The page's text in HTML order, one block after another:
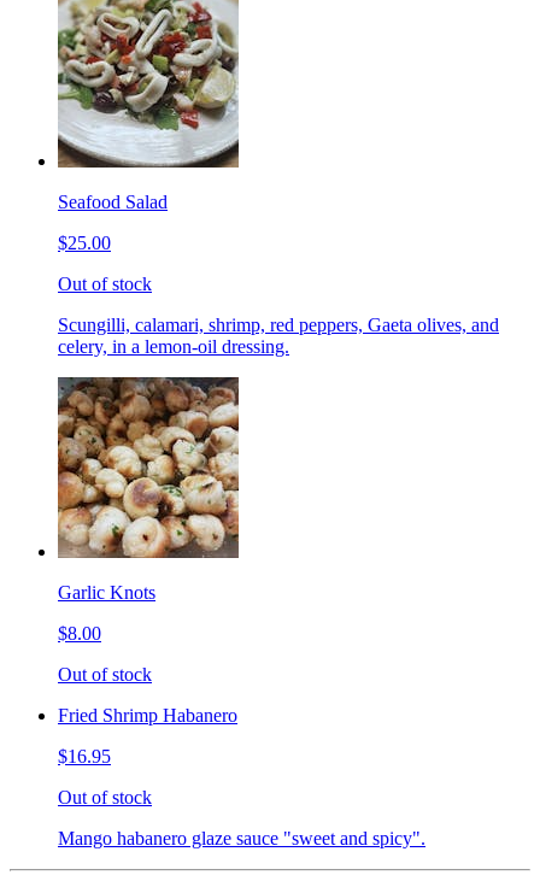
Seafood Salad
$25.00
Out of stock
Scungilli, calamari, shrimp, red peppers, Gaeta olives, and
celery, in a lemon-oil dressing.
Garlic Knots
$8.00
Out of stock
Fried Shrimp Habanero
$16.95
Out of stock
Mango habanero glaze sauce "sweet and spicy".